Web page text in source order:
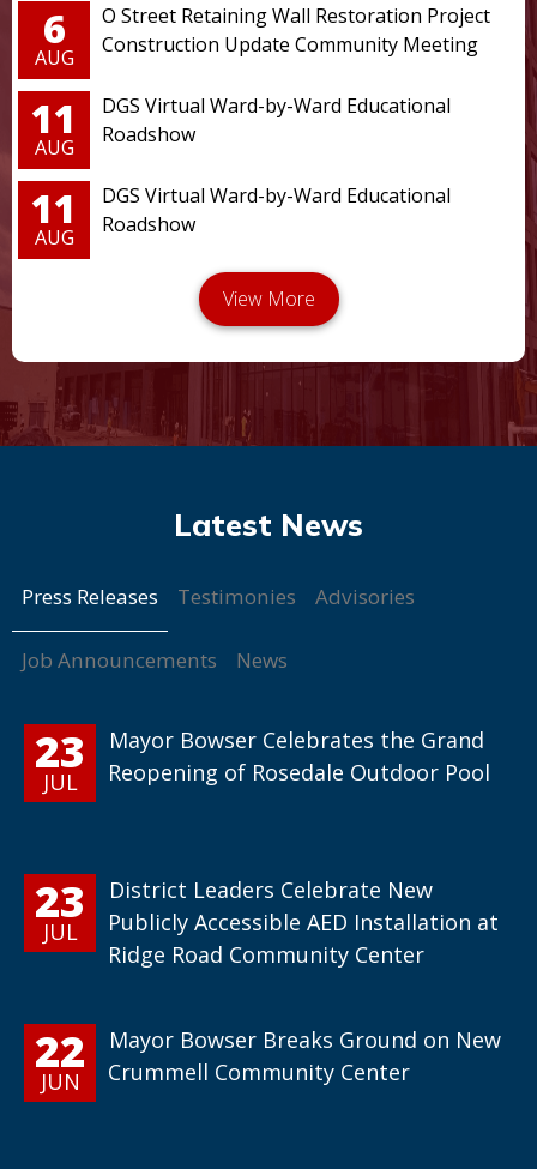
6
AUG
O Street Retaining Wall Restoration Project
Construction Update Community Meeting
11
AUG
DGS Virtual Ward-by-Ward Educational
Roadshow
11
AUG
DGS Virtual Ward-by-Ward Educational
Roadshow
Press Releases Testimonies Advisories
Job Announcements News
23
JUL
Mayor Bowser Celebrates the Grand
Reopening of Rosedale Outdoor Pool
23
JUL
District Leaders Celebrate New
Publicly Accessible AED Installation at
Ridge Road Community Center
22
JUN
Mayor Bowser Breaks Ground on New
Crummell Community Center